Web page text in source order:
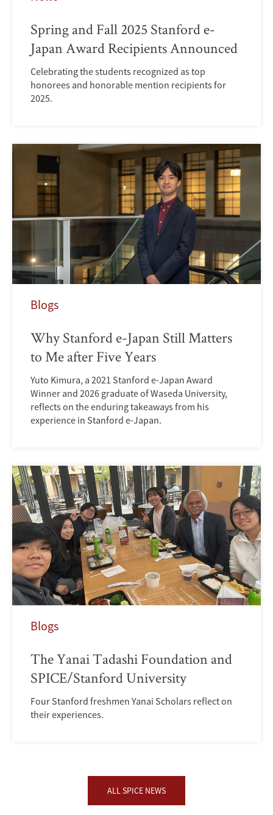
Spring and Fall 2025 Stanford e-
Japan Award Recipients Announced
Celebrating the students recognized as top
honorees and honorable mention recipients for
2025.
Blogs
Why Stanford e-Japan Still Matters
to Me after Five Years
Yuto Kimura, a 2021 Stanford e-Japan Award
Winner and 2026 graduate of Waseda University,
reflects on the enduring takeaways from his
experience in Stanford e-Japan.
Blogs
The Yanai Tadashi Foundation and
SPICE/Stanford University
Four Stanford freshmen Yanai Scholars reflect on
their experiences.
ALL SPICE NEWS